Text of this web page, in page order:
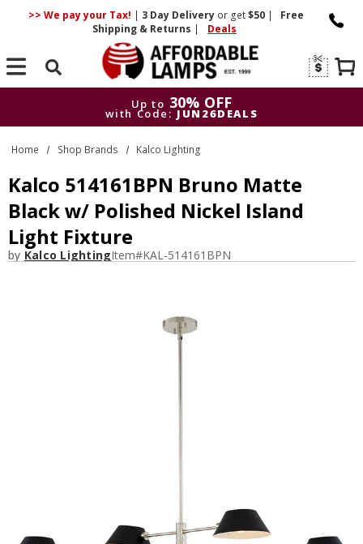
>> We pay your Tax! | 3 DayDelivery or get$50 |
Free
Shipping & Returns | Deals
Search
Up to 30% OFF
with Code: JUN26DEALS
Up to
30% OFF
with Code: JUN26DEALS
Home Shop Brands Kalco Lighting
Kalco 514161BPN Bruno Matte
Black w/ Polished Nickel Island
Light Fixture
by Kalco LightingItem#KAL-514161BPN